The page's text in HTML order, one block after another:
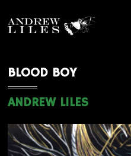
BLOOD BOY
ANDREW LILES